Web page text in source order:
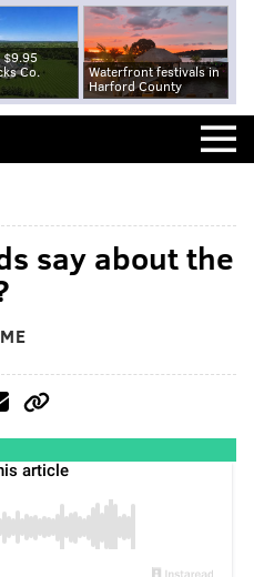
$9.95
Co.
Waterfront festivals in
Harford County
say about the